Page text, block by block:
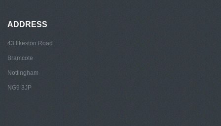
ADDRESS
43 Ilkeston Road
Bramcote
Nottingham
NG9 3JP